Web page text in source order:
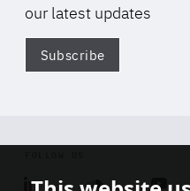
our latest updates
Subscribe
Linkedin Soundcloud